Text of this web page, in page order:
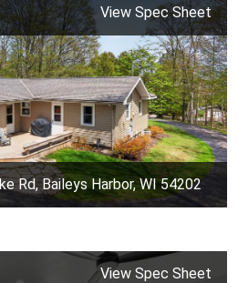
View Spec Sheet
Rd, Baileys Harbor, WI 54202
View Spec Sheet